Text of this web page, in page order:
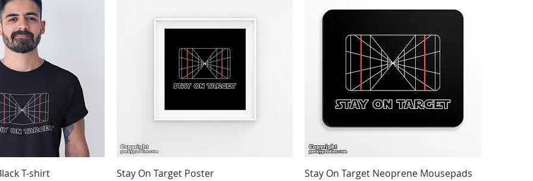
View
T-shirt
Quick View
Stay On Target Poster
Quick View
Stay On Target Neoprene Mousepads